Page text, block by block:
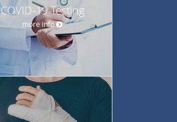
COVID-19 Testing
more info